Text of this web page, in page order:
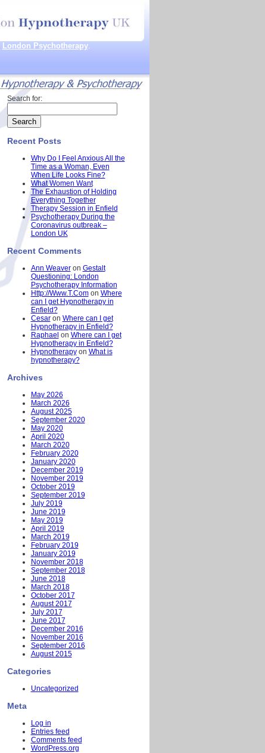
London Psychotherapy.
Search for:
Recent Posts
Why Do I Feel Anxious All the
Time as a Woman, Even
When Life Looks Fine?
What Women Want
The Exhaustion of Holding
Everything Together
Therapy Session in Enfield
Psychotherapy During the
Coronavirus outbreak –
London UK
Recent Comments
Ann Weaveron Gestalt
Questioning: London
Psychotherapy Information
Http://Www.T.Comon Where
can I get Hypnotherapy in
Enfield?
Cesaron Where can I get
Hypnotherapy in Enfield?
Raphael on Where can I get
Hypnotherapy in Enfield?
Hypnotherapyon What is
hypnotherapy?
Archives
May 2026
March 2026
August 2025
September 2020
May 2020
April 2020
March 2020
February 2020
January 2020
December 2019
November 2019
October 2019
September 2019
July 2019
June 2019
May 2019
April 2019
March 2019
February 2019
January 2019
November 2018
September 2018
June 2018
March 2018
October 2017
August 2017
July 2017
June 2017
December 2016
November 2016
September 2016
August 2015
Categories
Uncategorized
Meta
Log in
Entries feed
Comments feed
WordPress.org